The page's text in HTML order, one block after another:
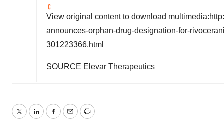
View original content to download multimedia:
announces-orphan-drug-designation-for-
301223366.html
SOURCE Elevar Therapeutics
TwitterLinkedInFacebook
EmailPrint